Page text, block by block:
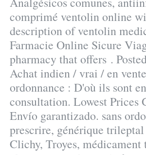
comprimé ventolin online
description of ventolin
Farmacie Online Sicure
pharmacy that offers .
Achat indien / vrai / en
ordonnance : D'où ils sont
consultation. Lowest Prices
Envío garantizado. sans
prescrire, générique
Clichy, Troyes,